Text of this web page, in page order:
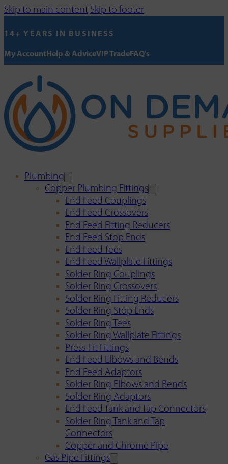
Skip to main content Skip to footer
14+ YEARS IN BUSINESS
My AccountHelp & AdviceVIP TradeFAQ's
Plumbing
Copper Plumbing Fittings
End Feed Couplings
End Feed Crossovers
End Feed Fitting Reducers
End Feed Stop Ends
End Feed Tees
End Feed Wallplate Fittings
Solder Ring Couplings
Solder Ring Crossovers
Solder Ring Fitting Reducers
Solder Ring Stop Ends
Solder Ring Tees
Solder Ring Wallplate Fittings
Press-Fit Fittings
End Feed Elbows and Bends
End Feed Adaptors
Solder Ring Elbows and Bends
Solder Ring Adaptors
End Feed Tank and Tap Connectors
Solder Ring Tank and Tap
Connectors
Copper and Chrome Pipe
Gas Pipe Fittings